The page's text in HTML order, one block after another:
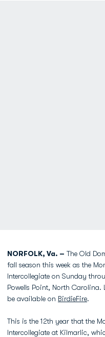
NORFOLK, Va. – The Old
fall season this week as the
Intercollegiate on Sunday
Powells Point, North
be available on BirdieFire.
This is the 12th year that the
Intercollegiate at Kilmarlic,